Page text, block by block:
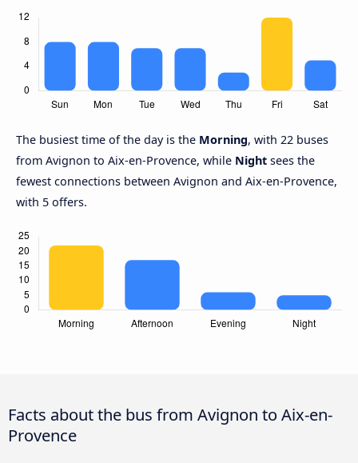
The busiest time of the day is the Morning, with 22 buses
from Avignon to Aix-en-Provence, while Night sees the
fewest connections between Avignon and Aix-en-Provence,
with 5 offers.
Facts about the bus from Avignon to Aix-en-
Provence